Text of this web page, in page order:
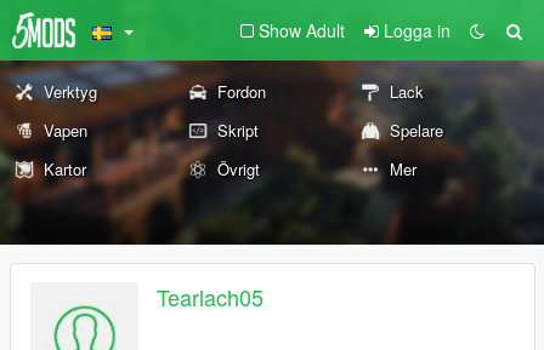
Show Adult Logga in
Verktyg Fordon
Lack
Vapen
Skript
Spelare
Kartor
Övrigt Mer
Tearlach05